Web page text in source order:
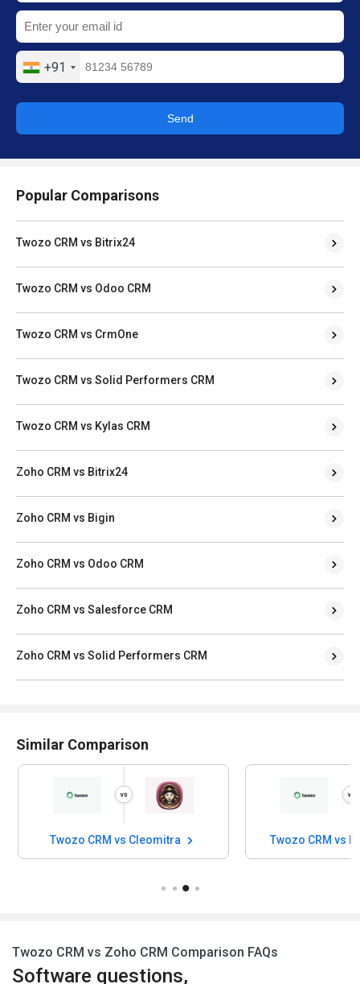
+91
Send
Popular Comparisons
Twozo CRM vs Bitrix24
Twozo CRM vs Odoo CRM
Twozo CRM vs CrmOne
Twozo CRM vs Solid Performers CRM
Twozo CRM vs Kylas CRM
Zoho CRM vs Bitrix24
Zoho CRM vs Bigin
Zoho CRM vs Odoo CRM
Zoho CRM vs Salesforce CRM
Zoho CRM vs Solid Performers CRM
Similar Comparison
CRM vs Cleomitra Twozo CRM vs In-Sync CRM
Twozo CRM vs Zoho CRM Comparison FAQs
Software questions,